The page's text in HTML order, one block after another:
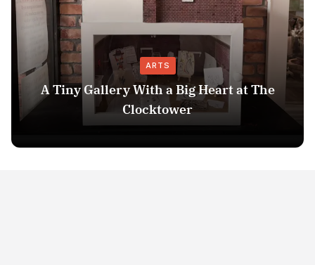
ARTS
A Tiny Gallery With a Big Heart at The
Clocktower